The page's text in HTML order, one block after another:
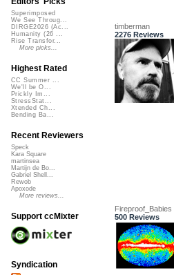
timberman
2276 Reviews
Fireproof_Babies
500 Reviews
Superimposed
We See Throug...
DIRGE2026 (Ac...
Humanity (26 ...
Rise Transfor...
More picks...
Highest Rated
CC Summer ...
We'll be O...
Prickly Im...
StressStat...
Xtended Ch...
Bending Ba...
Recent Reviewers
Speck
Kara Square
martinsea
Martijn de Bo...
Gabriel Shell...
Rewob
Apoxode
More reviews...
Support ccMixter
Syndication